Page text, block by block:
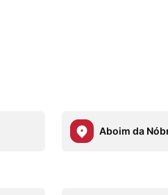
Aboim da